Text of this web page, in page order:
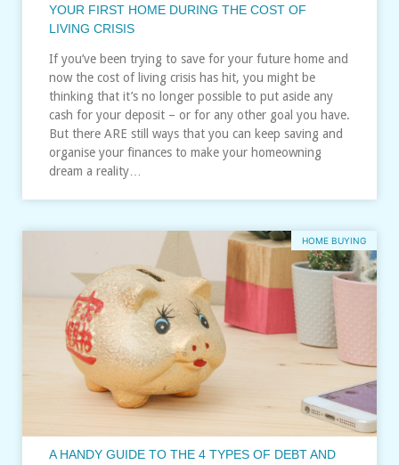
YOUR FIRST HOME DURING THE COST OF
LIVING CRISIS
If you’ve been trying to save for your future home and
now the cost of living crisis has hit, you might be
thinking that it’s no longer possible to put aside any
cash for your deposit – or for any other goal you have.
But there ARE still ways that you can keep saving and
organise your finances to make your homeowning
dream a reality…
HOME BUYING
A HANDY GUIDE TO THE 4 TYPES OF DEBT AND